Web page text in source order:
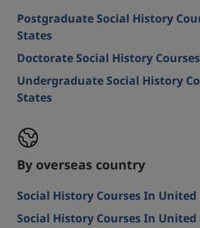
Postgraduate Social History
States
Doctorate Social History
Undergraduate Social History
States
By overseas country
Social History Courses In
Social History Courses In United